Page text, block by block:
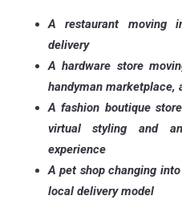
A restaurant moving
delivery
A hardware store
handyman marketplace,
A fashion boutique
virtual styling and
experience
A pet shop changing
local delivery model